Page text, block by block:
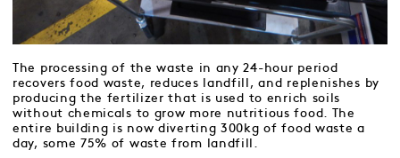
The processing of the waste in any 24-hour period
recovers food waste, reduces landfill, and replenishes by
producing the fertilizer that is used to enrich soils
without chemicals to grow more nutritious food. The
entire building is now diverting 300kg of food waste a
day, some 75% of waste from landfill.